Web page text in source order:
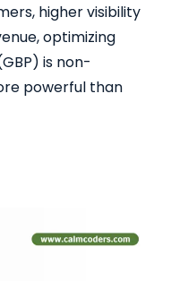
higher visibility
optimizing
is non-
powerful than